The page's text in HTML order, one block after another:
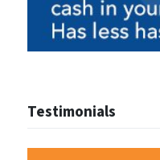
Testimonials